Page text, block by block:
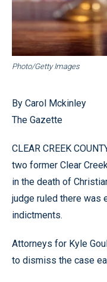
Photo/Getty Images
By Carol Mckinley
The Gazette
CLEAR CREEK
two former Clear
in the death of
judge ruled there was
indictments.
Attorneys for Kyle
to dismiss the case